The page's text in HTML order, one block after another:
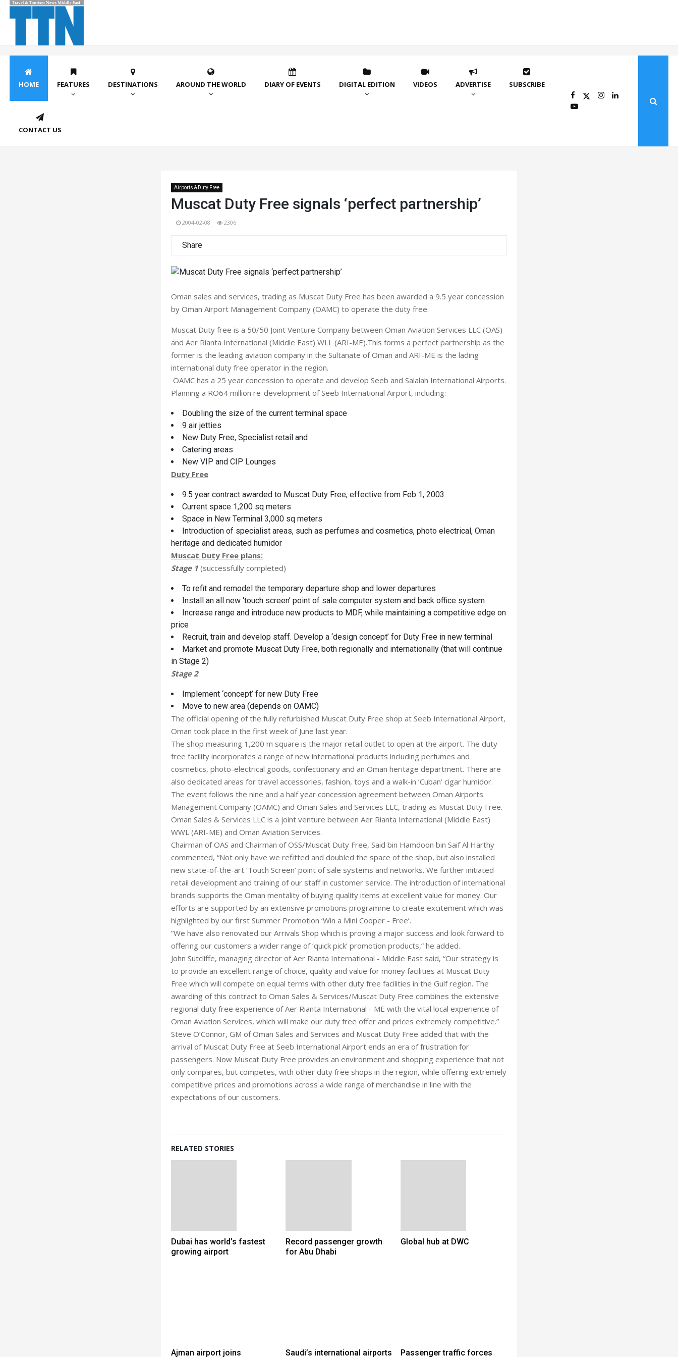
HOME FEATURES DESTINATIONS AROUND THE WORLD DIARY OF EVENTS DIGITAL EDITION VIDEOS ADVERTISE SUBSCRIBE
CONTACT US
Airports & Duty Free
Muscat Duty Free signals ‘perfect partnership’
2004-02-08 2306
Share
Oman sales and services, trading as Muscat Duty Free has been awarded a 9.5 year concession
by Oman Airport Management Company (OAMC) to operate the duty free.
Muscat Duty free is a 50/50 Joint Venture Company between Oman Aviation Services LLC (OAS)
and Aer Rianta International (Middle East) WLL (ARI-ME).This forms a perfect partnership as the
former is the leading aviation company in the Sultanate of Oman and ARI-ME is the lading
international duty free operator in the region.
OAMC has a 25 year concession to operate and develop Seeb and Salalah International Airports.
Planning a RO64 million re-development of Seeb International Airport, including:
Doubling the size of the current terminal space
9 air jetties
New Duty Free, Specialist retail and
Catering areas
New VIP and CIP Lounges
Duty Free
9.5 year contract awarded to Muscat Duty Free, effective from Feb 1, 2003.
Current space 1,200 sq meters
Space in New Terminal 3,000 sq meters
Introduction of specialist areas, such as perfumes and cosmetics, photo electrical, Oman
heritage and dedicated humidor
Muscat Duty Free plans:
Stage 1(successfully completed)
To refit and remodel the temporary departure shop and lower departures
Install an all new ‘touch screen’ point of sale computer system and back office system
Increase range and introduce new products to MDF, while maintaining a competitive edge on
price
Recruit, train and develop staff. Develop a ‘design concept’ for Duty Free in new terminal
Market and promote Muscat Duty Free, both regionally and internationally (that will continue
in Stage 2)
Stage 2
Implement ‘concept’ for new Duty Free
Move to new area (depends on OAMC)
The official opening of the fully refurbished Muscat Duty Free shop at Seeb International Airport,
Oman took place in the first week of June last year.
The shop measuring 1,200 m square is the major retail outlet to open at the airport. The duty
free facility incorporates a range of new international products including perfumes and
cosmetics, photo-electrical goods, confectionary and an Oman heritage department. There are
also dedicated areas for travel accessories, fashion, toys and a walk-in ‘Cuban’ cigar humidor.
The event follows the nine and a half year concession agreement between Oman Airports
Management Company (OAMC) and Oman Sales and Services LLC, trading as Muscat Duty Free.
Oman Sales & Services LLC is a joint venture between Aer Rianta International (Middle East)
WWL (ARI-ME) and Oman Aviation Services.
Chairman of OAS and Chairman of OSS/Muscat Duty Free, Said bin Hamdoon bin Saif Al Harthy
commented, “Not only have we refitted and doubled the space of the shop, but also installed
new state-of-the-art ‘Touch Screen’ point of sale systems and networks. We further initiated
retail development and training of our staff in customer service. The introduction of international
brands supports the Oman mentality of buying quality items at excellent value for money. Our
efforts are supported by an extensive promotions programme to create excitement which was
highlighted by our first Summer Promotion ‘Win a Mini Cooper - Free’.
“We have also renovated our Arrivals Shop which is proving a major success and look forward to
offering our customers a wider range of ‘quick pick’ promotion products,” he added.
John Sutcliffe, managing director of Aer Rianta International - Middle East said, “Our strategy is
to provide an excellent range of choice, quality and value for money facilities at Muscat Duty
Free which will compete on equal terms with other duty free facilities in the Gulf region. The
awarding of this contract to Oman Sales & Services/Muscat Duty Free combines the extensive
regional duty free experience of Aer Rianta International - ME with the vital local experience of
Oman Aviation Services, which will make our duty free offer and prices extremely competitive.”
Steve O’Connor, GM of Oman Sales and Services and Muscat Duty Free added that with the
arrival of Muscat Duty Free at Seeb International Airport ends an era of frustration for
passengers. Now Muscat Duty Free provides an environment and shopping experience that not
only compares, but competes, with other duty free shops in the region, while offering extremely
competitive prices and promotions across a wide range of merchandise in line with the
expectations of our customers.
RELATED STORIES
Dubai has world’s fastest
growing airport
Record passenger growth
for Abu Dhabi
Global hub at DWC
Ajman airport joins
Saudi’s international airports
Passenger traffic forces